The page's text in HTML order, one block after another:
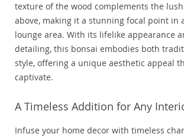
texture of the wood complements the
above, making it a stunning focal point in
lounge area. With its lifelike appearance
detailing, this bonsai embodies both
style, offering a unique aesthetic appeal
captivate.
A Timeless Addition for Any
Infuse your home decor with timeless